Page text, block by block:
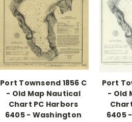
Port Townsend 1856 C
- Old Map Nautical
Chart PC Harbors
6405 - Washington
Port
- Old
6405